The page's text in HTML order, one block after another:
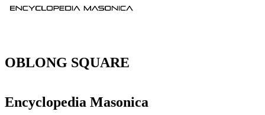
OBLONG SQUARE
Encyclopedia Masonica